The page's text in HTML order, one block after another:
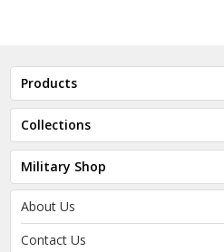
Products
Collections
Military Shop
About Us
Contact Us